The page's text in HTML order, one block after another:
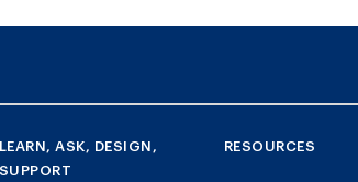
LEARN, ASK, DESIGN,
SUPPORT
RESOURCES